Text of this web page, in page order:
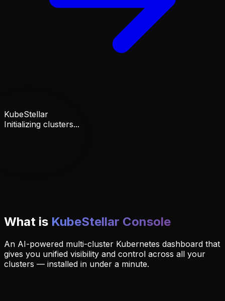
KubeStellar
Initializing clusters...
What is KubeStellar Console
An AI-powered multi-cluster Kubernetes dashboard that
gives you unified visibility and control across all your
clusters — installed in under a minute.